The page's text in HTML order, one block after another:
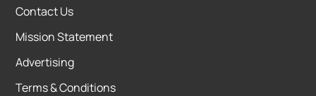
Contact Us
Mission Statement
Advertising
Terms & Conditions